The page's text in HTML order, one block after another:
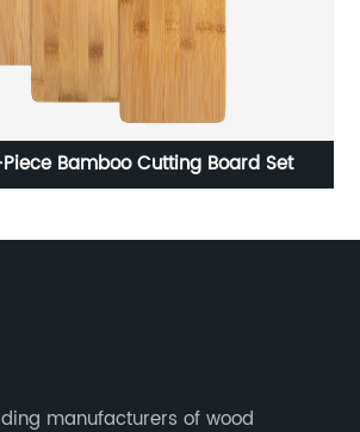
Bamboo Cutting Board Set
manufacturers of wood